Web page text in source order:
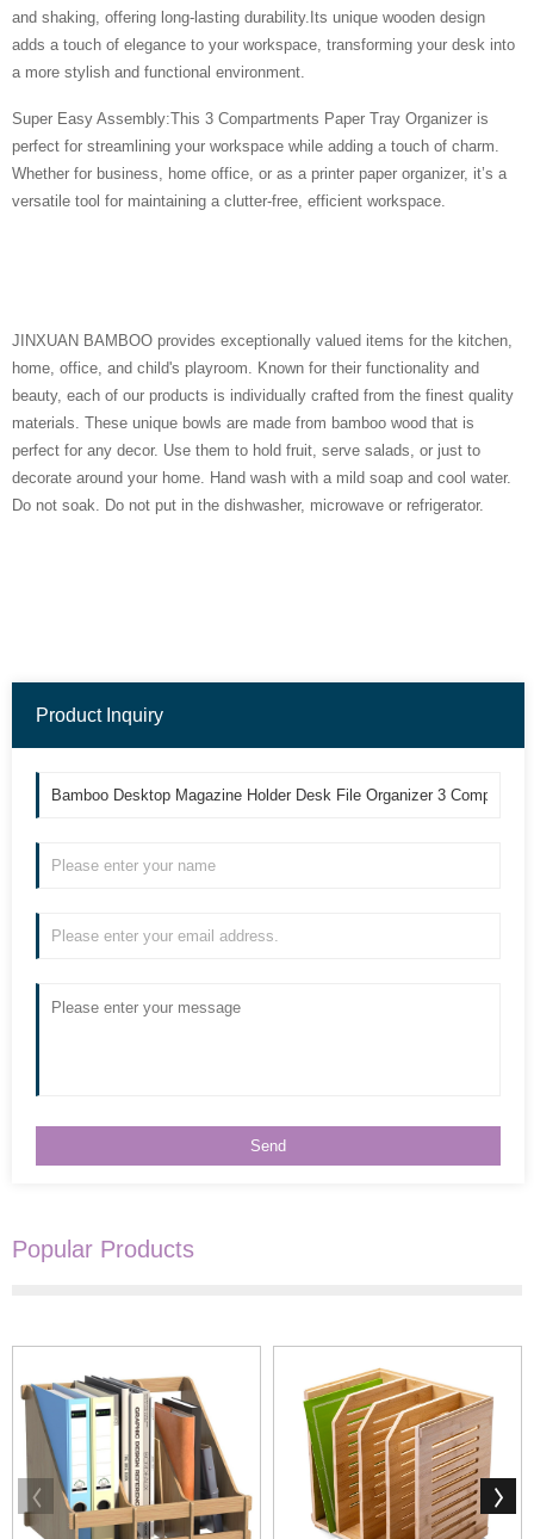
and shaking, offering long-lasting durability.Its unique wooden design
adds a touch of elegance to your workspace, transforming your desk into
a more stylish and functional environment.
Super Easy Assembly:This 3 Compartments Paper Tray Organizer is
perfect for streamlining your workspace while adding a touch of charm.
Whether for business, home office, or as a printer paper organizer, it’s a
versatile tool for maintaining a clutter-free, efficient workspace.
JINXUAN BAMBOO provides exceptionally valued items for the kitchen,
home, office, and child's playroom. Known for their functionality and
beauty, each of our products is individually crafted from the finest quality
materials. These unique bowls are made from bamboo wood that is
perfect for any decor. Use them to hold fruit, serve salads, or just to
decorate around your home. Hand wash with a mild soap and cool water.
Do not soak. Do not put in the dishwasher, microwave or refrigerator.
Product Inquiry
Popular Products